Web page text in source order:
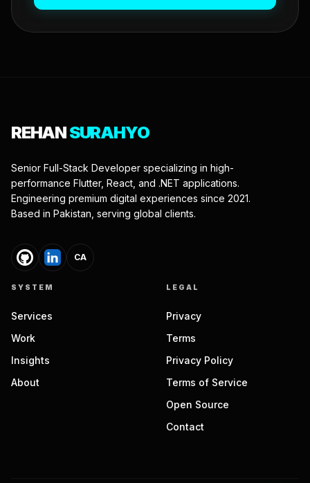
REHANSURAHYO
Senior Full-Stack Developer specializing in high-
performance Flutter, React, and .NET applications.
Engineering premium digital experiences since 2021.
Based in Pakistan, serving global clients.
CA
SYSTEM
Services
Work
Insights
About
LEGAL
Privacy
Terms
Privacy Policy
Terms of Service
Open Source
Contact